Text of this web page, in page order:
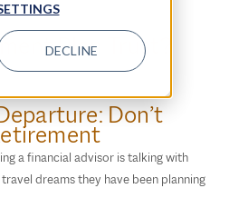
DECLINE
Plan Trust?
Don’t
a financial advisor is talking with
dreams they have been planning